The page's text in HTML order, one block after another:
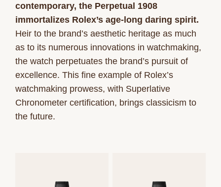
contemporary, the Perpetual 1908
immortalizes Rolex’s age-long daring spirit.
Heir to the brand’s aesthetic heritage as much
as to its numerous innovations in watchmaking,
the watch perpetuates the brand’s pursuit of
excellence. This fine example of Rolex’s
watchmaking prowess, with Superlative
Chronometer certification, brings classicism to
the future.